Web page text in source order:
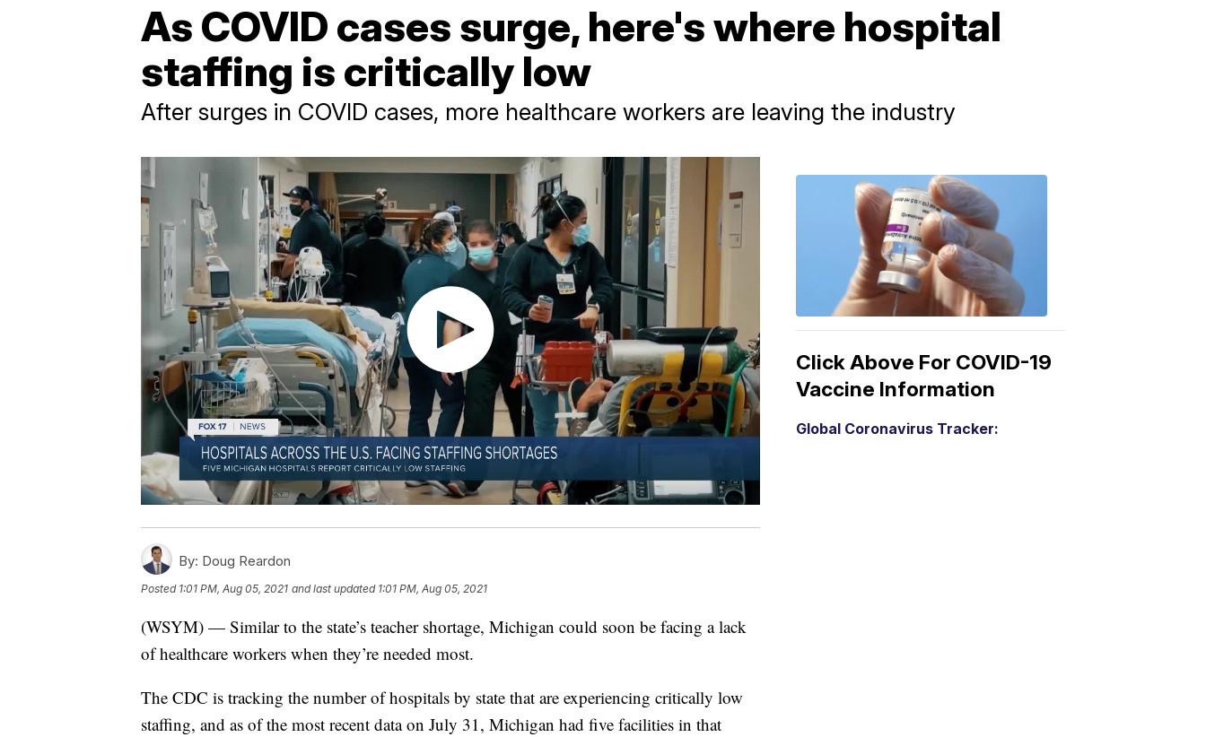
As COVID cases surge, here's where hospital
staffing is critically low
After surges in COVID cases, more healthcare workers are leaving the industry
By: Doug Reardon
Posted 1:01 PM, Aug 05, 2021 and last updated 1:01 PM, Aug 05, 2021
(WSYM) — Similar to the state’s teacher shortage, Michigan could soon be facing a lack
of healthcare workers when they’re needed most.
The CDC is tracking the number of hospitals by state that are experiencing critically low
staffing, and as of the most recent data on July 31, Michigan had five facilities in that
Click Above For COVID-19
Vaccine Information
Global Coronavirus Tracker: